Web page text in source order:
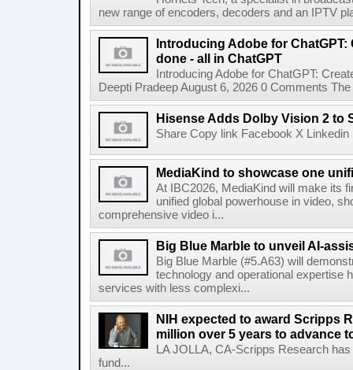
new range of encoders, decoders and an IPTV
Introducing Adobe for ChatGPT:
done - all in ChatGPT
Introducing Adobe for ChatGPT:
Deepti Pradeep August 6, 2026 0 Comments
Hisense Adds Dolby Vision 2 to
Share Copy link Facebook X
MediaKind to showcase one
At IBC2026, MediaKind will make its
unified global powerhouse in video,
comprehensive video i...
Big Blue Marble to unveil AI-
Big Blue Marble (#5.A63) will
technology and operational expertise
services with less complexi...
NIH expected to award Scripps
million over 5 years to advance
LA JOLLA, CA-Scripps Research
fund...